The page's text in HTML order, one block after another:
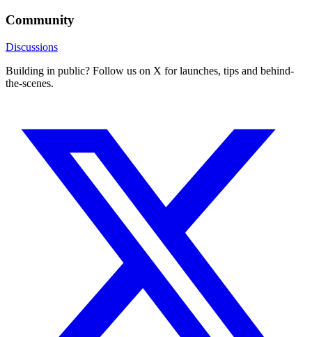
Community
Discussions
Building in public? Follow us on X for launches, tips and behind-
the-scenes.